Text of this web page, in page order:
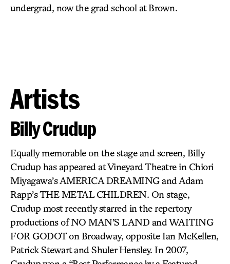
undergrad, now the grad school at Brown.
Artists
Billy Crudup
Equally memorable on the stage and screen, Billy
Crudup has appeared at Vineyard Theatre in Chiori
Miyagawa’s AMERICA DREAMING and Adam
Rapp’s THE METAL CHILDREN. On stage,
Crudup most recently starred in the repertory
productions of NO MAN’S LAND and WAITING
FOR GODOT on Broadway, opposite Ian McKellen,
Patrick Stewart and Shuler Hensley. In 2007,